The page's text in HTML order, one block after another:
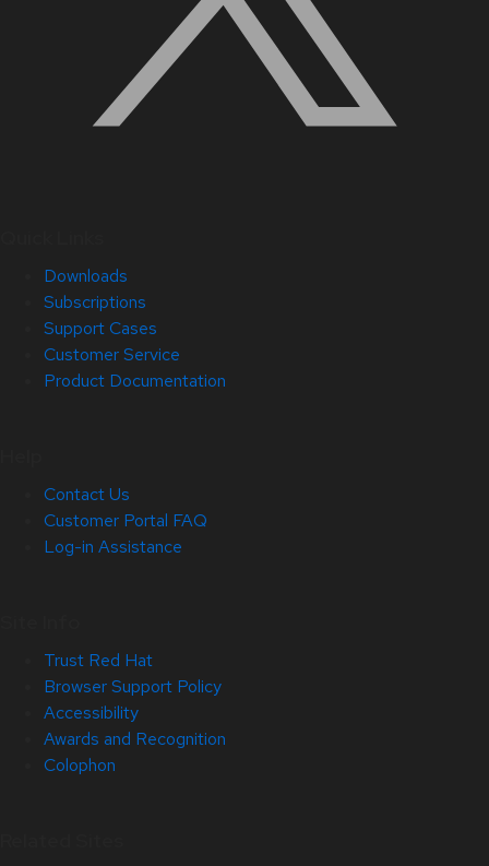
Downloads
Subscriptions
Support Cases
Customer Service
Product Documentation
Contact Us
Customer Portal FAQ
Log-in Assistance
Trust Red Hat
Browser Support Policy
Accessibility
Awards and Recognition
Colophon